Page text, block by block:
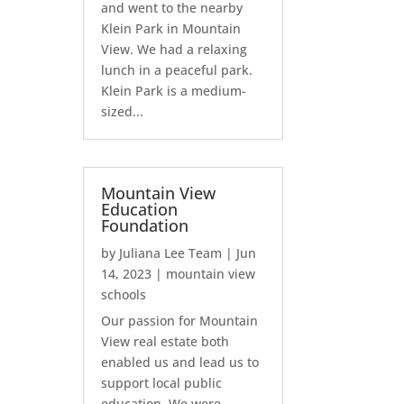
and went to the nearby
Klein Park in Mountain
View. We had a relaxing
lunch in a peaceful park.
Klein Park is a medium-
sized...
Mountain View
Education
Foundation
by Juliana Lee Team | Jun
14, 2023 | mountain view
schools
Our passion for Mountain
View real estate both
enabled us and lead us to
support local public